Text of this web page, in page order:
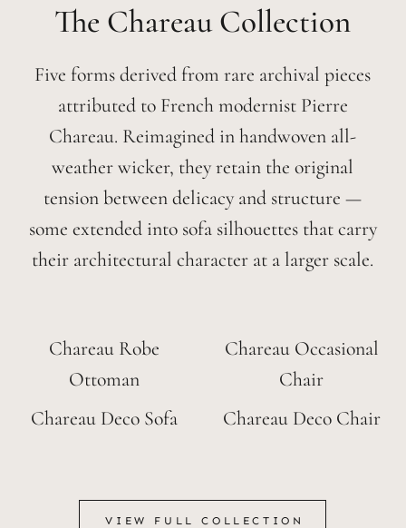
Chareau
Five forms derived from rare archival pieces
attributed to French modernist Pierre
Chareau. Reimagined in handwoven all-
weather wicker, they retain the original
tension between delicacy and structure —
some extended into sofa silhouettes that carry
their architectural character at a larger scale.
Chareau Robe
Ottoman
Chareau Occasional
Chair
Chareau Deco Sofa
Chareau Deco Chair
VIEW FULL COLLECTION
VIEW FULL COLLECTION